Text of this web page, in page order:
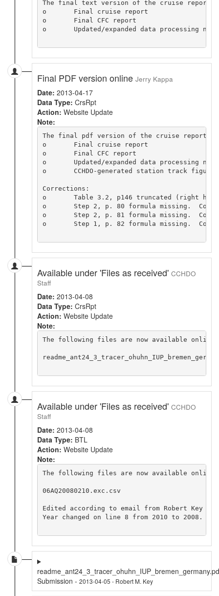
The final text version of the cruise report
o	Final cruise report
o	Final CFC report
o	Updated/expanded data processing notes
Final PDF version online Jerry Kappa
Date: 2013-04-17
Data Type: CrsRpt
Action: Website Update
Note:
The final pdf version of the cruise report is
o	Final cruise report
o	Final CFC report
o	Updated/expanded data processing notes
o	CCHDO-generated station track figure
Corrections:
o	Table 3.2, p146 truncated (right hand column missing).  Replaced with same table from preliminary report.
o	Step 2, p. 80 formula missing.  Copied formula from preliminary report
o	Step 2, p. 81 formula missing.  Copied formula from preliminary report
o	Step 1, p. 82 formula missing.  Copied formula from preliminary report
Available under 'Files as received' CCHDO
Staff
Date: 2013-04-08
Data Type: CrsRpt
Action: Website Update
Note:
The following files are now available online
Available under 'Files as received' CCHDO
Staff
Date: 2013-04-08
Data Type: BTL
Action: Website Update
Note:
The following files are now available online
06AQ20080210.exc.csv
Edited according to email from Robert Key
Year changed on line 8 from 2010 to 2008.
Submission - 2013-04-05 - Robert M. Key